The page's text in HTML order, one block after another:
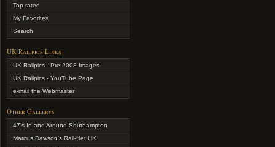
Top rated
My Favorites
Search
UK Railpics Links
UK Railpics - Pre-2008 Images
UK Railpics - YouTube Page
e-mail the Webmaster
Other Gallerys
47's In and Around Southampton
Marcus Dawson's Rail-Net UK